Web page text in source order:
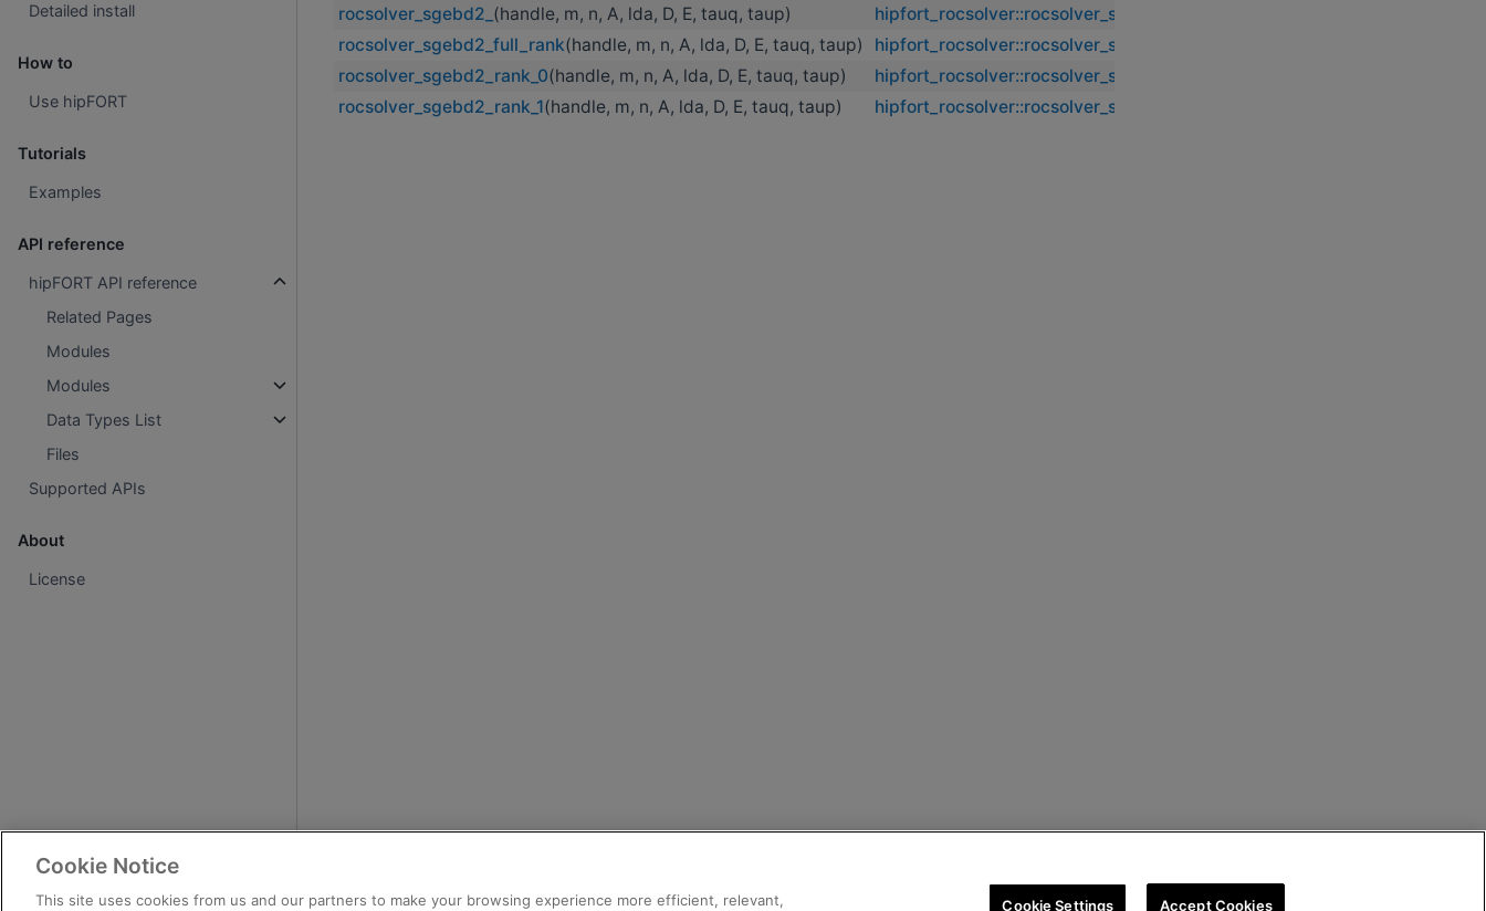
Detailed install
How to
Use hipFORT
Tutorials
Examples
API reference
hipFORT API reference
Related Pages
Modules
Modules
Data Types List
Files
Supported APIs
About
License
rocsolver_sgebd2_ (handle, m, n, A, lda, D, E, tauq, taup)
hipfort_rocsolver::rocsolver_sgebd2
rocsolver_sgebd2_full_rank(handle, m, n, A, lda, D, E, tauq, taup)
hipfort_rocsolver::rocsolver_sgebd2
rocsolver_sgebd2_rank_0(handle, m, n, A, lda, D, E, tauq, taup)
hipfort_rocsolver::rocsolver_sgebd2
rocsolver_sgebd2_rank_1(handle, m, n, A, lda, D, E, tauq, taup) hipfort_rocsolver::rocsolver_sgebd2
Cookie Notice
This site uses cookies from us and our partners to make your browsing experience more efficient, relevant,
Cookie Settings Accept Cookies